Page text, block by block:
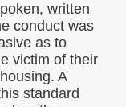
written
conduct was
as to
victim of their
A
standard